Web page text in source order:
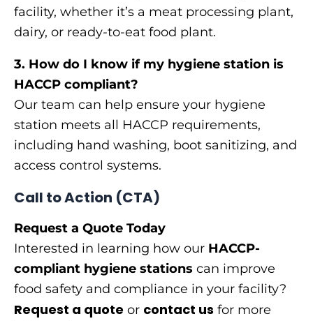
facility, whether it’s a meat processing plant,
dairy, or ready-to-eat food plant.
3. How do I know if my hygiene station is
HACCP compliant?
Our team can help ensure your hygiene
station meets all HACCP requirements,
including hand washing, boot sanitizing, and
access control systems.
Call to Action (CTA)
Request a Quote Today
Interested in learning how our HACCP-
compliant hygiene stations can improve
food safety and compliance in your facility?
Request a quote or contact us for more